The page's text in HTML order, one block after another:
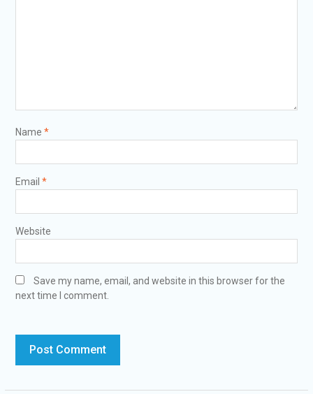
Name *
Email *
Website
Save my name, email, and website in this browser for the
next time I comment.